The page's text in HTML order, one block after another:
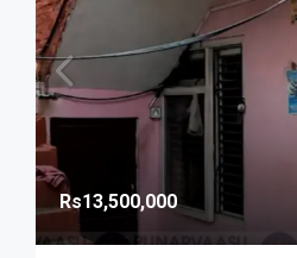
Rs13,500,000